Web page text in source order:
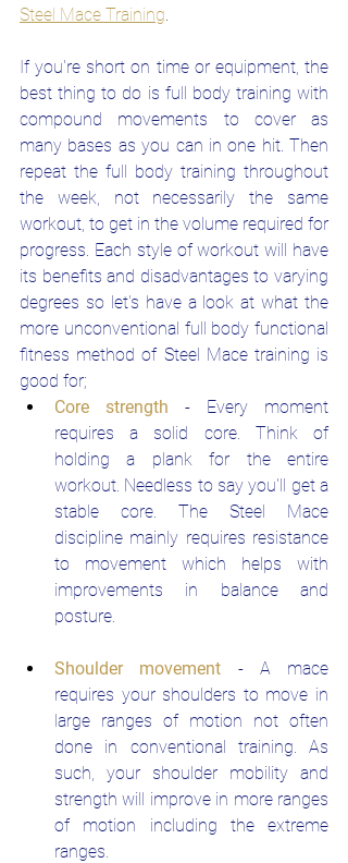
Steel Mace Training
If you're short on time or equipment, the
best thing to do is full body training with
compound movements to cover as
many bases as you can in one hit. Then
repeat the full body training throughout
the week, not necessarily the same
workout, to get in the volume required for
progress. Each style of workout will have
its benefits and disadvantages to varying
degrees so let's have a look at what the
more unconventional full body functional
fitness method of Steel Mace training is
good for;
Core strength
- Every moment
requires a solid core. Think of
holding a plank for the entire
workout. Needless to say you'll get a
stable core. The Steel Mace
discipline mainly requires resistance
to movement which helps with
improvements in balance and
posture.
Shoulder movement
- A mace
requires your shoulders to move in
large ranges of motion not often
done in conventional training. As
such, your shoulder mobility and
strength will improve in more ranges
of motion including the extreme
ranges.